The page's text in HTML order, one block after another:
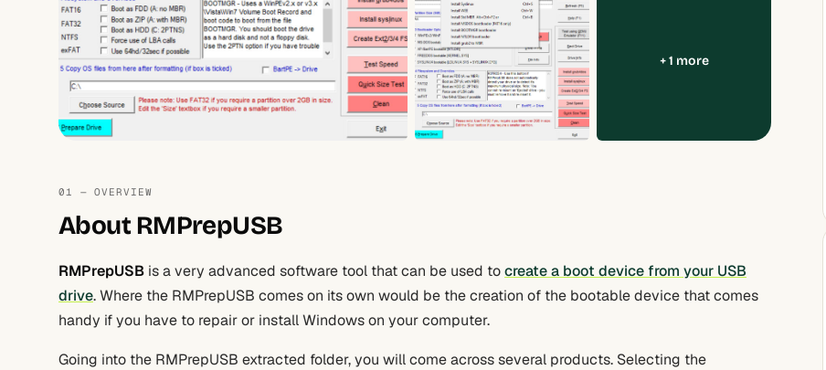
+ 1 more
01 — OVERVIEW
About RMPrepUSB
RMPrepUSB is a very advanced software tool that can be used tocreate a boot device from your USB
drive. Where the RMPrepUSB comes on its own would be the creation of the bootable device that comes
handy if you have to repair or install Windows on your computer.
Going into the RMPrepUSB extracted folder, you will come across several products. Selecting the